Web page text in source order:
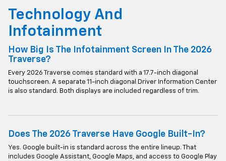
Technology And
Infotainment
How Big Is The Infotainment Screen In The 2026
Traverse?
Every 2026 Traverse comes standard with a 17.7-inch diagonal
touchscreen. A separate 11-inch diagonal Driver Information Center
is also standard. Both displays are included regardless of trim.
Does The 2026 Traverse Have Google Built-In?
Yes. Google built-in is standard across the entire lineup. That
includes Google Assistant, Google Maps, and access to Google Play